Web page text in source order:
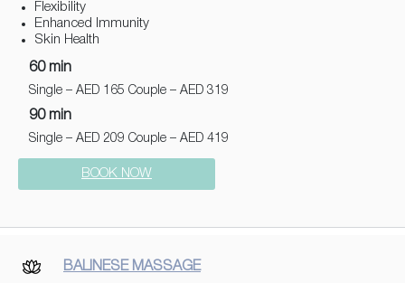
Flexibility
Enhanced Immunity
Skin Health
60 min
Single – AED 165 Couple – AED 319
90 min
Single – AED 209 Couple – AED 419
BOOK NOW
BALINESE MASSAGE